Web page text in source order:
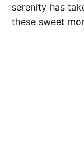
serenity has
these sweet